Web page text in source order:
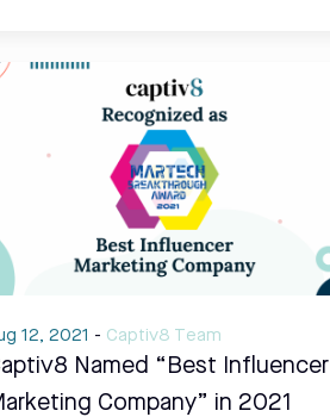
12, 2021 - Captiv8 Team
Named “Best Influencer
Company” in 2021